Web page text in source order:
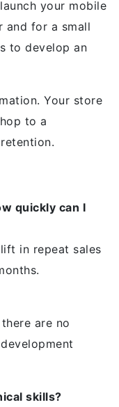
your mobile
and for a small
to develop an
Your store
to a
quickly can I
in repeat sales
are no
skills?